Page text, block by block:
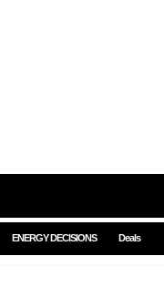
ENERGY DECISIONS Deals